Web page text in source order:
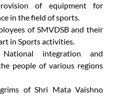
of equipment for
in the field of sports.
of SMVDSB and their
in Sports activities.
integration and
people of various regions
of Shri Mata Vaishno